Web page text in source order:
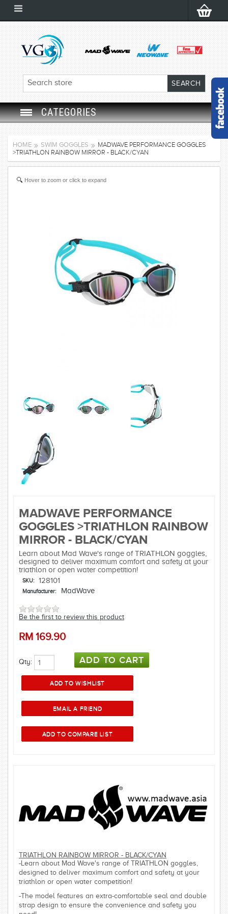
CATEGORIES
SWIM CAP
CUSTOM DESIGN (OEM)
HOME SWIM GOGGLES
MADWAVE PERFORMANCE GOGGLES
>TRIATHLON RAINBOW MIRROR - BLACK/CYAN
Hover to zoom or click to expand
MADWAVE PERFORMANCE
GOGGLES >TRIATHLON RAINBOW
MIRROR - BLACK/CYAN
Learn about Mad Wave's range of TRIATHLON goggles,
designed to deliver maximum comfort and safety at your
triathlon or open water competition!
SKU: 128101
Manufacturer: MadWave
Be the first to review this product
RM 169.90
Qty:
TRIATHLON RAINBOW MIRROR - BLACK/CYAN
-Learn about Mad Wave's range of TRIATHLON goggles,
designed to deliver maximum comfort and safety at your
triathlon or open water competition!
-The model features an extra-comfortable seal and double
strap design to ensure the convenience and safety you